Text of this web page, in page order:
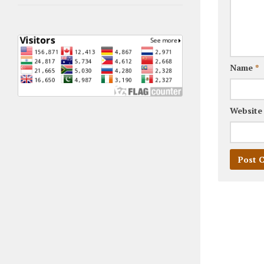
Name *
Website